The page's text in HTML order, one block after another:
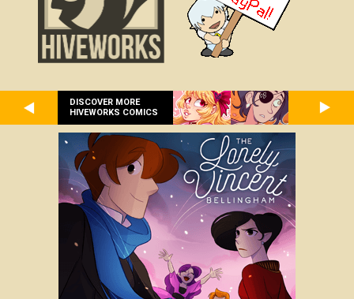
DISCOVER MORE
HIVEWORKS COMICS